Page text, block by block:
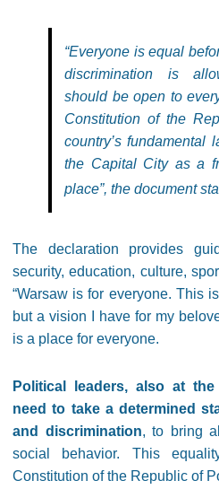
“Everyone is equal
discrimination is
should be open to
Constitution of the
country’s fundamental
the Capital City as a
place”, the document
The declaration provides
security, education, culture,
“Warsaw is for everyone. This
but a vision I have for my
is a place for everyone.
Political leaders, also at
need to take a determined
and discrimination, to bring
social behavior. This
Constitution of the Republic of